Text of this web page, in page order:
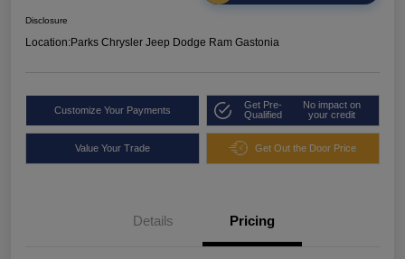
Disclosure
Location:Parks Chrysler Jeep Dodge Ram Gastonia
Customize Your Payments
Get Pre-
Qualified
No impact on
your credit
Value Your Trade Get Out the Door Price
Details Pricing